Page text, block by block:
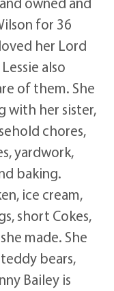
for 36
her Lord
also
of them. She
with her sister,
chores,
yardwork,
baking.
ice cream,
short Cokes,
made. She
bears,
Bailey is